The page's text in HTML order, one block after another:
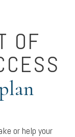
OF
or help your